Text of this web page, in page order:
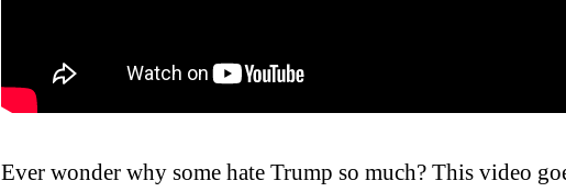
Ever wonder why some hate Trump so much? This video